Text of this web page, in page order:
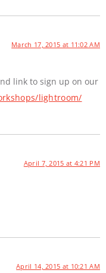
March 17, 2015 at 11:02 AM
link to sign up on our
lightroom/
April 7, 2015 at 4:21 PM
April 14, 2015 at 10:21 AM